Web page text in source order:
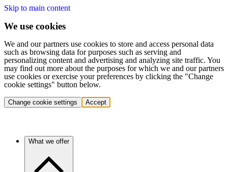
Skip to main content
We use cookies
We and our partners use cookies to store and access personal data
such as browsing data for purposes such as serving and
personalizing content and advertising and analyzing site traffic. You
may find out more about the purposes for which we and our partners
use cookies or exercise your preferences by clicking the "Change
cookie settings" button below.
Change cookie settings Accept
What we offer